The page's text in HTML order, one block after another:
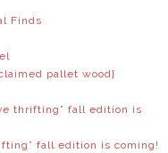
Finds
pallet wood}
fall edition is coming!